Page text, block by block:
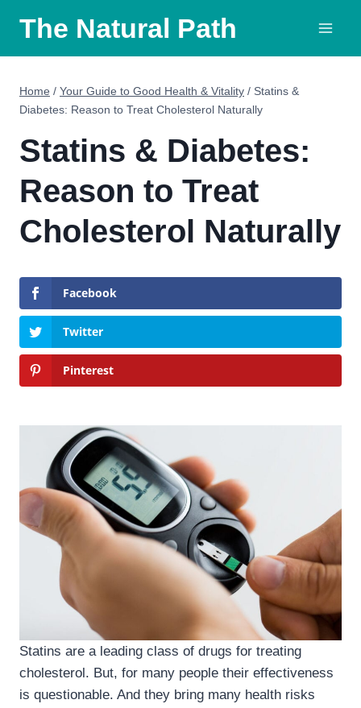
content
The Natural Path
Home / Your Guide to Good Health & Vitality / Statins &
Diabetes: Reason to Treat Cholesterol Naturally
Statins & Diabetes:
Reason to Treat
Cholesterol Naturally
Facebook
Twitter
Pinterest
Statins are a leading class of drugs for treating
cholesterol. But, for many people their effectiveness
is questionable. And they bring many health risks